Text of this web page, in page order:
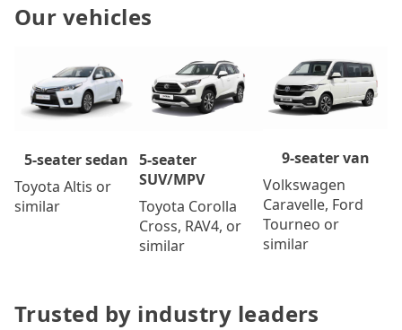
Our vehicles
5-seater sedan
Toyota Altis or
similar
5-seater
SUV/MPV
Toyota Corolla
Cross, RAV4, or
similar
9-seater van
Volkswagen
Caravelle, Ford
Tourneo or
similar
Trusted by industry leaders